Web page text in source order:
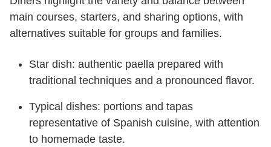
main courses, starters, and sharing options, with
alternatives suitable for groups and families.
Star dish: authentic paella prepared with
traditional techniques and a pronounced flavor.
Typical dishes: portions and tapas
representative of Spanish cuisine, with attention
to homemade taste.